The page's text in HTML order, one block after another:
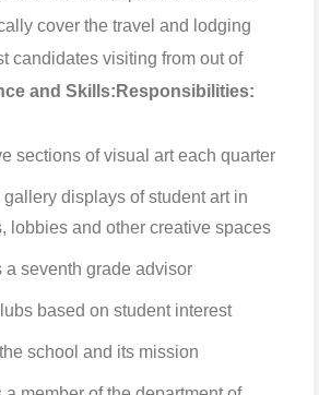
cover the travel and lodging
candidates visiting from out of
and Skills: Responsibilities:
sections of visual art each quarter
gallery displays of student art in
lobbies and other creative spaces
a seventh grade advisor
based on student interest
school and its mission